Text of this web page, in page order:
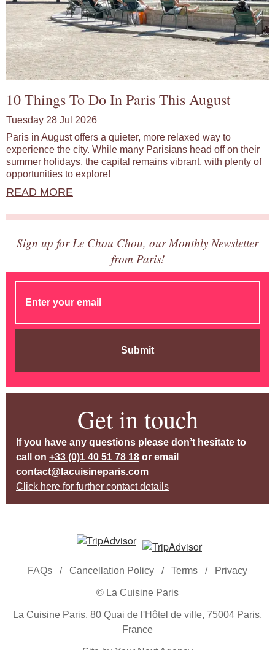
10 Things To Do In Paris This August
Tuesday 28 Jul 2026
Paris in August offers a quieter, more relaxed way to
experience the city. While many Parisians head off on their
summer holidays, the capital remains vibrant, with plenty of
opportunities to explore!
READ MORE
Sign up for Le Chou Chou, our Monthly Newsletter
from Paris!
Submit
Get in touch
If you have any questions please don’t hesitate to
call on +33 (0)1 40 51 78 18 or email
contact@lacuisineparis.com
Click here for further contact details
FAQs / Cancellation Policy / Terms / Privacy
© La Cuisine Paris
La Cuisine Paris, 80 Quai de l'Hôtel de ville, 75004 Paris,
France